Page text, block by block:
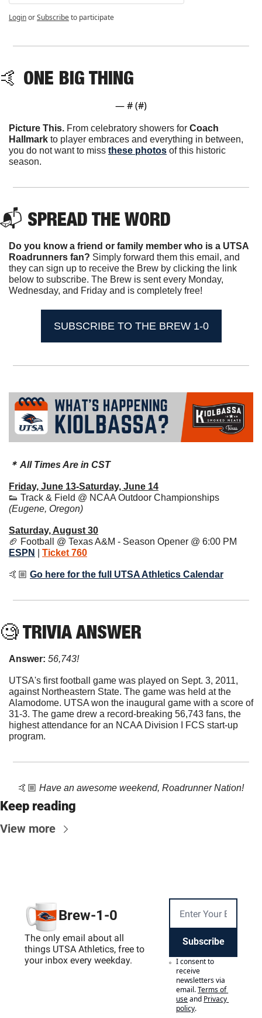
LoginorSubscribeto participate
🤙 ONE BIG THING
— # (#)
Picture This. From celebratory showers for Coach
Hallmark to player embraces and everything in between,
you do not want to miss these photos of this historic
season.
📬 SPREAD THE WORD
Do you know a friend or family member who is a UTSA
Roadrunners fan? Simply forward them this email, and
they can sign up to receive the Brew by clicking the link
below to subscribe. The Brew is sent every Monday,
Wednesday, and Friday and is completely free!
SUBSCRIBE TO THE BREW 1-0
＊ All Times Are in CST
Friday, June 13-Saturday, June 14
👟
(Eugene, Oregon)
Saturday, August 30
🏈
ESPN
Ticket 760
🤙🏼 Go here for the full UTSA Athletics Calendar
🧐 TRIVIA ANSWER
Answer: 56,743!
UTSA's first football game was played on Sept. 3, 2011,
against Northeastern State. The game was held at the
Alamodome. UTSA won the inaugural game with a score of
31-3. The game drew a record-breaking 56,743 fans, the
highest attendance for an NCAA Division I FCS start-up
program.
🤙🏼 Have an awesome weekend, Roadrunner Nation!
Keep reading
View more
Brew-1-0
The only email about all
things UTSA Athletics, free to
your inbox every weekday.
Subscribe
I consent to
receive
newsletters via
email.Terms of
useand Privacy
policy.